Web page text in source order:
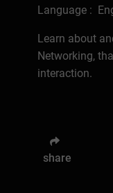
Language :
Learn about
Networking,
interaction.
share